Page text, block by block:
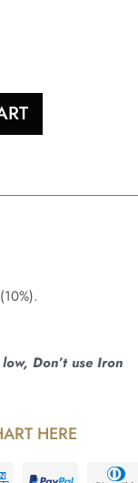
Don’t use Iron
HERE